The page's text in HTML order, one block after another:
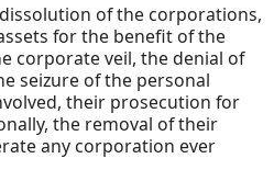
of the corporations,
for the benefit of the
corporate veil, the denial of
seizure of the personal
their prosecution for
the removal of their
any corporation ever